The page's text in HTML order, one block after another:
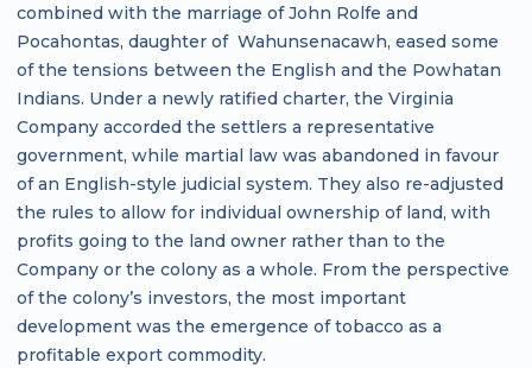
combined with the marriage of John Rolfe and
Pocahontas, daughter of Wahunsenacawh, eased some
of the tensions between the English and the Powhatan
Indians. Under a newly ratified charter, the Virginia
Company accorded the settlers a representative
government, while martial law was abandoned in favour
of an English-style judicial system. They also re-adjusted
the rules to allow for individual ownership of land, with
profits going to the land owner rather than to the
Company or the colony as a whole. From the perspective
of the colony’s investors, the most important
development was the emergence of tobacco as a
profitable export commodity.